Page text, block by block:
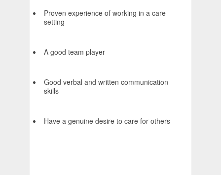
Proven experience of working in a care
setting
A good team player
Good verbal and written communication
skills
Have a genuine desire to care for others